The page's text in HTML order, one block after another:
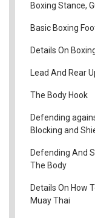
Boxing Stance,
Basic Boxing
Details On
Lead And Rear
The Body Hook
Defending
Blocking and
Defending And
The Body
Details On How
Muay Thai